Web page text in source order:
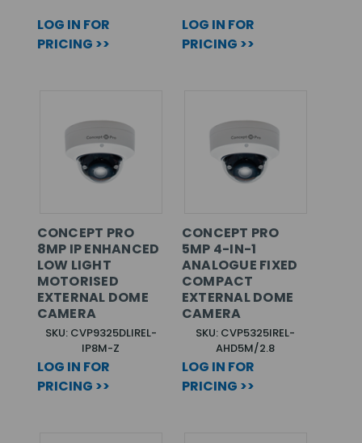
LOG IN FOR
PRICING >>
LOG IN FOR
PRICING >>
CONCEPT PRO
8MP IP ENHANCED
LOW LIGHT
MOTORISED
EXTERNAL DOME
CAMERA
SKU: CVP9325DLIREL-
IP8M-Z
LOG IN FOR
PRICING >>
CONCEPT PRO
5MP 4-IN-1
ANALOGUE FIXED
COMPACT
EXTERNAL DOME
CAMERA
SKU: CVP5325IREL-
AHD5M/2.8
LOG IN FOR
PRICING >>